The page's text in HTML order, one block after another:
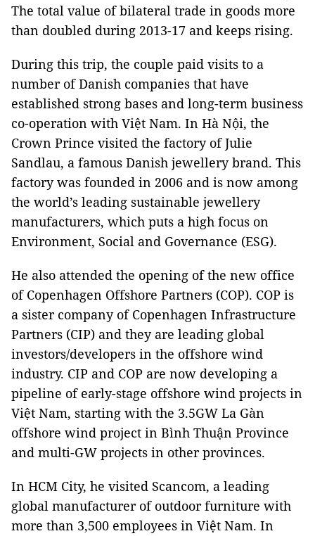
The total value of bilateral trade in goods more
than doubled during 2013-17 and keeps rising.
During this trip, the couple paid visits to a
number of Danish companies that have
established strong bases and long-term business
co-operation with Việt Nam. In Hà Nội, the
Crown Prince visited the factory of Julie
Sandlau, a famous Danish jewellery brand. This
factory was founded in 2006 and is now among
the world’s leading sustainable jewellery
manufacturers, which puts a high focus on
Environment, Social and Governance (ESG).
He also attended the opening of the new office
of Copenhagen Offshore Partners (COP). COP is
a sister company of Copenhagen Infrastructure
Partners (CIP) and they are leading global
investors/developers in the offshore wind
industry. CIP and COP are now developing a
pipeline of early-stage offshore wind projects in
Việt Nam, starting with the 3.5GW La Gàn
offshore wind project in Bình Thuận Province
and multi-GW projects in other provinces.
In HCM City, he visited Scancom, a leading
global manufacturer of outdoor furniture with
more than 3,500 employees in Việt Nam. In